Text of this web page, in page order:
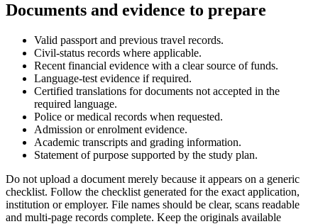
Documents and evidence to prepare
Valid passport and previous travel records.
Civil-status records where applicable.
Recent financial evidence with a clear source of funds.
Language-test evidence if required.
Certified translations for documents not accepted in the
required language.
Police or medical records when requested.
Admission or enrolment evidence.
Academic transcripts and grading information.
Statement of purpose supported by the study plan.
Do not upload a document merely because it appears on a generic
checklist. Follow the checklist generated for the exact application,
institution or employer. File names should be clear, scans readable
and multi-page records complete. Keep the originals available